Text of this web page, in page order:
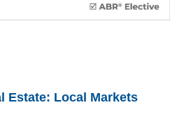
Estate: Local Markets